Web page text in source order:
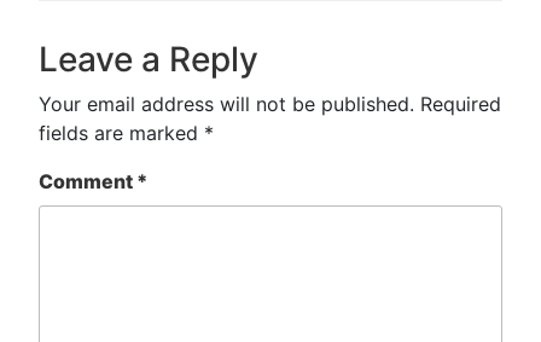
Leave a Reply
Your email address will not be published. Required
fields are marked *
Comment *